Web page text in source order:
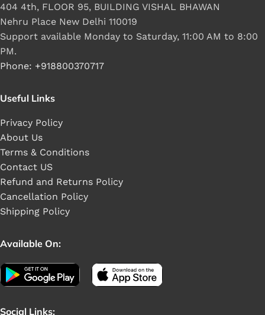
404 4th, FLOOR 95, BUILDING VISHAL BHAWAN
Nehru Place New Delhi 110019
Support available Monday to Saturday, 11:00 AM to 8:00
PM.
Phone: +918800370717
Useful Links
Privacy Policy
About Us
Terms & Conditions
Contact US
Refund and Returns Policy
Cancellation Policy
Shipping Policy
Available On:
Social Links: